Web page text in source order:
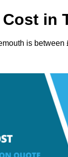
in
is between